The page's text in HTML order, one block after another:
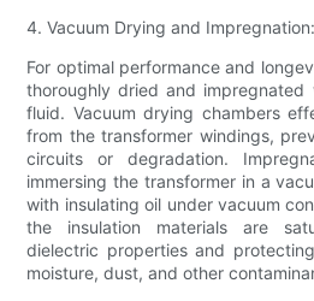
4. Vacuum Drying and Impregnation:
For optimal performance and
thoroughly dried and impregnated
fluid. Vacuum drying chambers
from the transformer windings,
circuits or degradation.
immersing the transformer in a
with insulating oil under vacuum
the insulation materials are
dielectric properties and
moisture, dust, and other